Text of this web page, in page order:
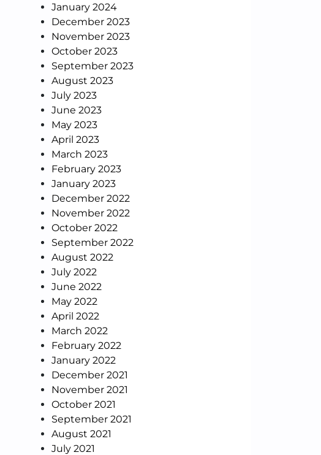
January 2024
December 2023
November 2023
October 2023
September 2023
August 2023
July 2023
June 2023
May 2023
April 2023
March 2023
February 2023
January 2023
December 2022
November 2022
October 2022
September 2022
August 2022
July 2022
June 2022
May 2022
April 2022
March 2022
February 2022
January 2022
December 2021
November 2021
October 2021
September 2021
August 2021
July 2021